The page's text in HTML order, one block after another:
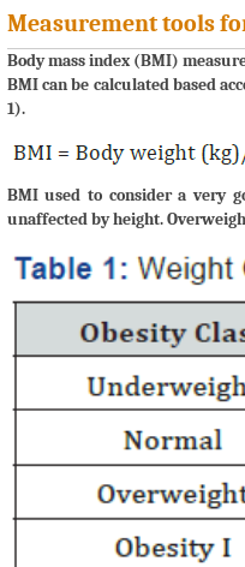
Measurement tools
Body mass index (BMI)
BMI can be calculated based
1).
BMI used to consider a very
unaffected by height.